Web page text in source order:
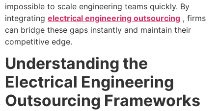
impossible to scale engineering teams quickly. By
integrating electrical engineering outsourcing , firms
can bridge these gaps instantly and maintain their
competitive edge.
Understanding the
Electrical Engineering
Outsourcing Frameworks